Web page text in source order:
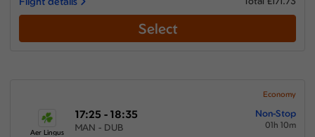
Select
Economy
Aer Lingus
17:25 - 18:35
MAN - DUB
Non-Stop
01h 10m